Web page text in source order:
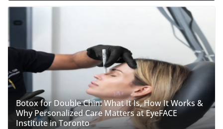
Botox for Double Chin: What It Is, How It Works &
Why Personalized Care Matters at EyeFACE
Institute in Toronto